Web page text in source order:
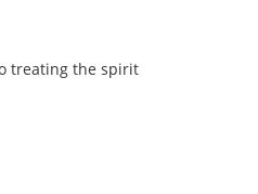
treating the spirit